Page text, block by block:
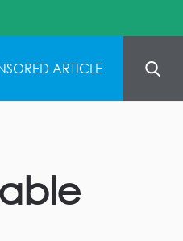
ARTICLE